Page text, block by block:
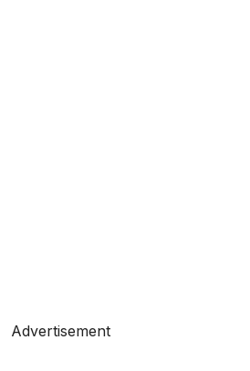
Advertisement